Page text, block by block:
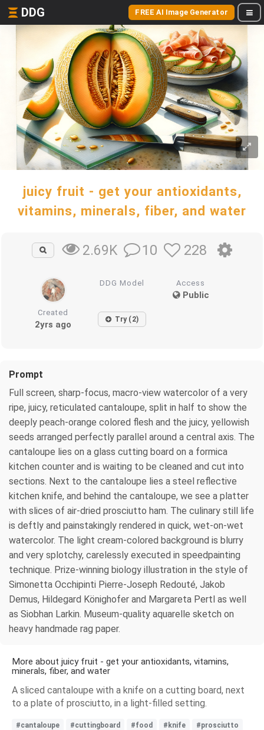
DDG FREE AI Image Generator
juicy fruit - get your antioxidants,
vitamins, minerals, fiber, and water
2.69K 10 228
DDG Model Access
Public
Created
2yrs ago Try (2)
Prompt
Full screen, sharp-focus, macro-view watercolor of a very
ripe, juicy, reticulated cantaloupe, split in half to show the
deeply peach-orange colored flesh and the juicy, yellowish
seeds arranged perfectly parallel around a central axis. The
cantaloupe lies on a glass cutting board on a formica
kitchen counter and is waiting to be cleaned and cut into
sections. Next to the cantaloupe lies a steel reflective
kitchen knife, and behind the cantaloupe, we see a platter
with slices of air-dried prosciutto ham. The culinary still life
is deftly and painstakingly rendered in quick, wet-on-wet
watercolor. The light cream-colored background is blurry
and very splotchy, carelessly executed in speedpainting
technique. Prize-winning biology illustration in the style of
Simonetta Occhipinti Pierre-Joseph Redouté, Jakob
Demus, Hildegard Könighofer and Margareta Pertl as well
as Siobhan Larkin. Museum-quality aquarelle sketch on
heavy handmade rag paper.
More about juicy fruit - get your antioxidants, vitamins,
minerals, fiber, and water
A sliced cantaloupe with a knife on a cutting board, next
to a plate of prosciutto, in a light-filled setting.
#cantaloupe #cuttingboard #food #knife #prosciutto